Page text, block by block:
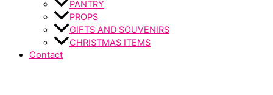
PANTRY
PROPS
GIFTS AND SOUVENIRS
CHRISTMAS ITEMS
Contact